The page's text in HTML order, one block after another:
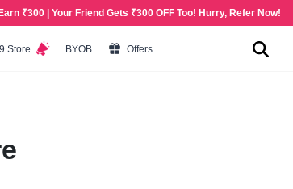
₹300 | Your Friend Gets ₹300 OFF Too! Hurry, Refer Now!
Store BYOB Offers